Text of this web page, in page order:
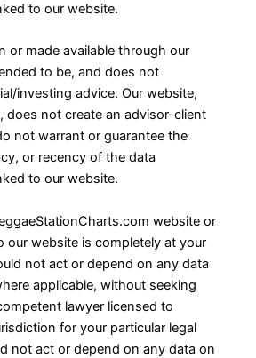
to our website.
or made available through our
to be, and does not
investing advice. Our website,
does not create an advisor-client
not warrant or guarantee the
or recency of the data
to our website.
website or
our website is completely at your
not act or depend on any data
applicable, without seeking
lawyer licensed to
for your particular legal
not act or depend on any data on